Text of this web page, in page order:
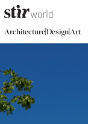
Architecture|Design|Art